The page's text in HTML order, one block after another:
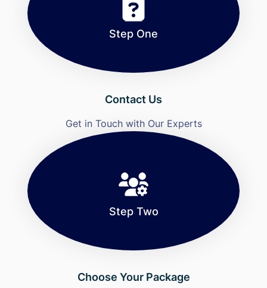
Step One
Contact Us
Get in Touch with Our Experts
Step Two
Choose Your Package